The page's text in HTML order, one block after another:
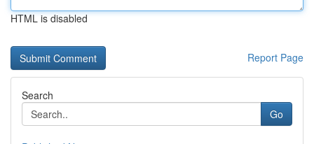
HTML is disabled
Report Page
Search
Go